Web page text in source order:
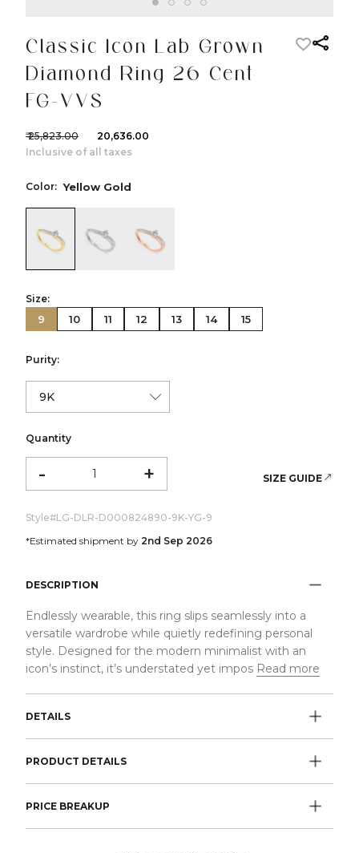
Classic Icon Lab Grown
Diamond Ring 26 Cent
FG-VVS
₹ 25,823.00
₹ 20,636.00
Inclusive of all taxes
Color: Yellow Gold
color:Yellow Gold
color:White Gold
color:Rose Gold
Size:
9 10 11 12 13 14 15
Purity:
Quantity
- + SIZE GUIDE
Style#LG-DLR-D000824890-9K-YG-9
*Estimated shipment by 2nd Sep 2026
DESCRIPTION
Endlessly wearable, this ring slips seamlessly into a
versatile wardrobe while quietly redefining personal
style. Designed for the modern minimalist with an
icon’s instinct, it’s understated yet impos Read more
DETAILS
PRODUCT DETAILS
PRICE BREAKUP